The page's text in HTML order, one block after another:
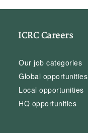
ICRC Careers
Our job categories
Global opportunities
Local opportunities
HQ opportunities